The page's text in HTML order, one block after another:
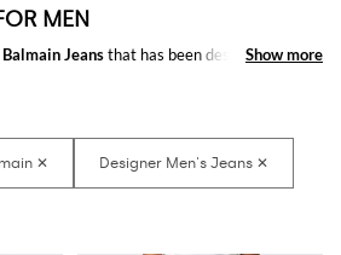
MEN
Jeansthat has been designed for a
online at GIGLIO.COM
Show more
Show more